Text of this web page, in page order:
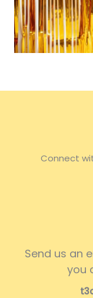
Connect
Send us an
you